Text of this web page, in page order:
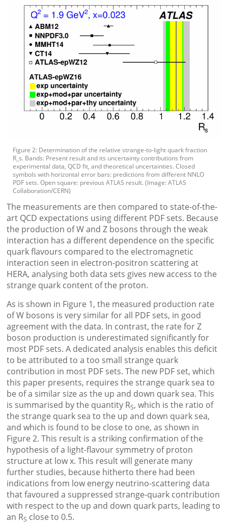
Figure 2: Determination of the relative strange-to-light quark fraction
R_s. Bands: Present result and its uncertainty contributions from
experimental data, QCD fit, and theoretical uncertainties. Closed
symbols with horizontal error bars: predictions from different NNLO
PDF sets. Open square: previous ATLAS result. (Image: ATLAS
Collaboration/CERN)
The measurements are then compared to state-of-the-
art QCD expectations using different PDF sets. Because
the production of W and Z bosons through the weak
interaction has a different dependence on the specific
quark flavours compared to the electromagnetic
interaction seen in electron-positron scattering at
HERA, analysing both data sets gives new access to the
strange quark content of the proton.
As is shown in Figure 1, the measured production rate
of W bosons is very similar for all PDF sets, in good
agreement with the data. In contrast, the rate for Z
boson production is underestimated significantly for
most PDF sets. A dedicated analysis enables this deficit
to be attributed to a too small strange quark
contribution in most PDF sets. The new PDF set, which
this paper presents, requires the strange quark sea to
be of a similar size as the up and down quark sea. This
is summarised by the quantity RS, which is the ratio of
the strange quark sea to the up and down quark sea,
and which is found to be close to one, as shown in
Figure 2. This result is a striking confirmation of the
hypothesis of a light-flavour symmetry of proton
structure at low x. This result will generate many
further studies, because hitherto there had been
indications from low energy neutrino-scattering data
that favoured a suppressed strange-quark contribution
with respect to the up and down quark parts, leading to
an RS close to 0.5.